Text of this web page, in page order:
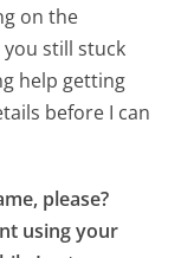
on the
still stuck
help getting
before I can
please?
using your